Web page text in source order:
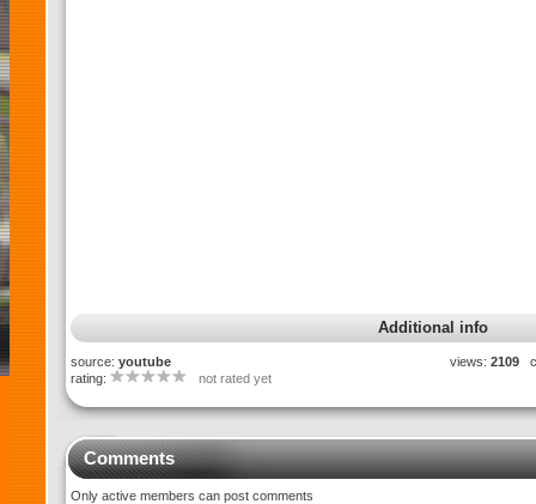
Additional info
source: youtube
rating:
not rated yet
views: 2109
Comments
Only active members can post comments